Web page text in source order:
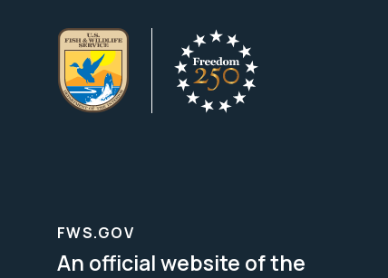
FWS.GOV
An official website of the